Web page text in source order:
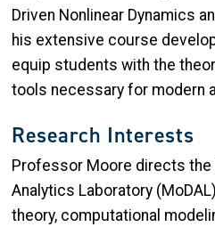
Driven Nonlinear Dynamics
his extensive course
equip students with the
tools necessary for modern
Research Interests
Professor Moore directs the
Analytics Laboratory
theory, computational